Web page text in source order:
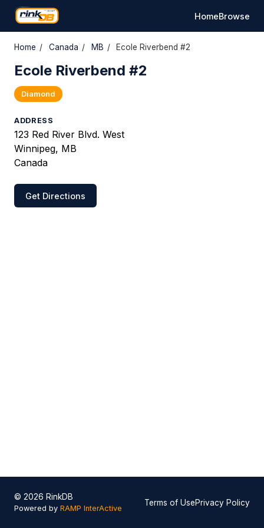
HomeBrowse
Home / Canada / MB / Ecole Riverbend #2
Ecole Riverbend #2
Diamond
ADDRESS
123 Red River Blvd. West
Winnipeg, MB
Canada
Get Directions
© 2026 RinkDB
Powered by RAMP InterActive
Terms of UsePrivacy Policy